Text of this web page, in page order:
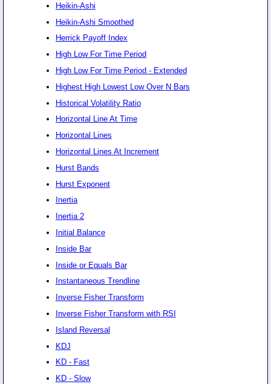
Heikin-Ashi
Heikin-Ashi Smoothed
Herrick Payoff Index
High Low For Time Period
High Low For Time Period - Extended
Highest High Lowest Low Over N Bars
Historical Volatility Ratio
Horizontal Line At Time
Horizontal Lines
Horizontal Lines At Increment
Hurst Bands
Hurst Exponent
Inertia
Inertia 2
Initial Balance
Inside Bar
Inside or Equals Bar
Instantaneous Trendline
Inverse Fisher Transform
Inverse Fisher Transform with RSI
Island Reversal
KDJ
KD - Fast
KD - Slow